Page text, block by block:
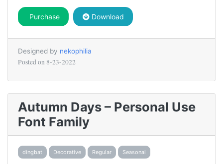
Purchase Download
Designed by nekophilia
Posted on 8-23-2022
Autumn Days – Personal Use
Font Family
dingbat Decorative Regular Seasonal